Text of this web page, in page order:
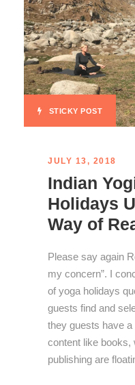
STICKY POST
JULY 13, 2018
Indian
Holidays
Way of
Please say again
my concern”. I
of yoga holidays
guests find and
they guests have a
content like books,
publishing are